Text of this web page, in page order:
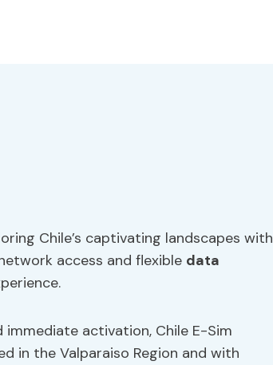
Chile’s captivating landscapes with
access and flexible data
activation, Chile E-Sim
in the Valparaiso Region and with